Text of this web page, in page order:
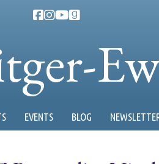
EVENTS BLOG